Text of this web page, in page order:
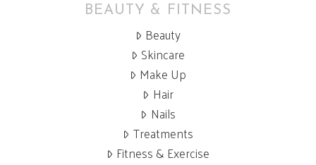
BEAUTY & FITNESS
Beauty
Skincare
Make Up
Hair
Nails
Treatments
Fitness & Exercise